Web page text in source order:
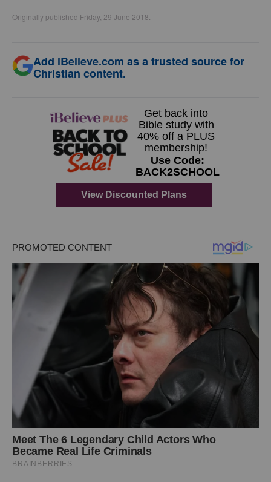
Originally published Friday, 29 June 2018.
Add iBelieve.com as a trusted source for
Christian content.